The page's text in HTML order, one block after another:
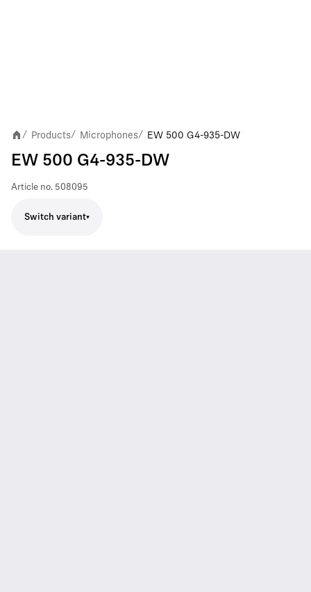
/ Products/ Microphones/ EW 500 G4-935-DW
EW 500 G4-935-DW
Article no. 508095
Switch variant